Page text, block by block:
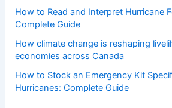
to both enthusiasts and professionals.
Recent Posts: